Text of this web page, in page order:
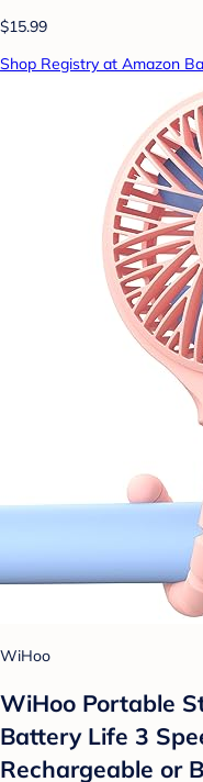
$15.99
Shop Registry at Amazon
WiHoo
WiHoo Portable
Battery Life 3
Rechargeable or